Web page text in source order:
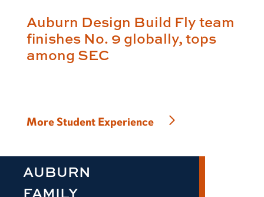
Auburn Design Build Fly team
finishes No. 9 globally, tops
among SEC
More Student Experience
AUBURN
FAMILY